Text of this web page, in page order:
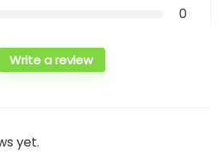
0
Write a review
yet.